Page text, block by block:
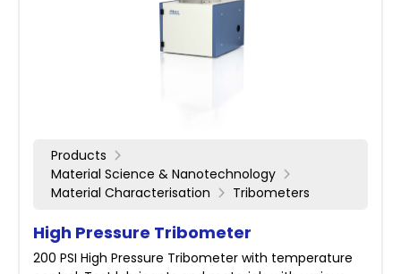
Products
Material Science & Nanotechnology
Material Characterisation
Tribometers
High Pressure Tribometer
200 PSI High Pressure Tribometer with temperature